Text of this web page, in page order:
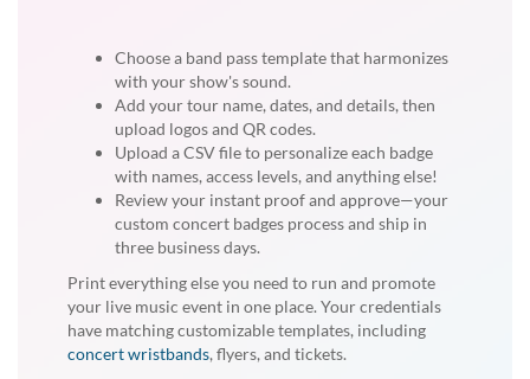
Choose a band pass template that harmonizes
with your show's sound.
Add your tour name, dates, and details, then
upload logos and QR codes.
Upload a CSV file to personalize each badge
with names, access levels, and anything else!
Review your instant proof and approve—your
custom concert badges process and ship in
three business days.
Print everything else you need to run and promote
your live music event in one place. Your credentials
have matching customizable templates, including
concert wristbands, flyers, and tickets.